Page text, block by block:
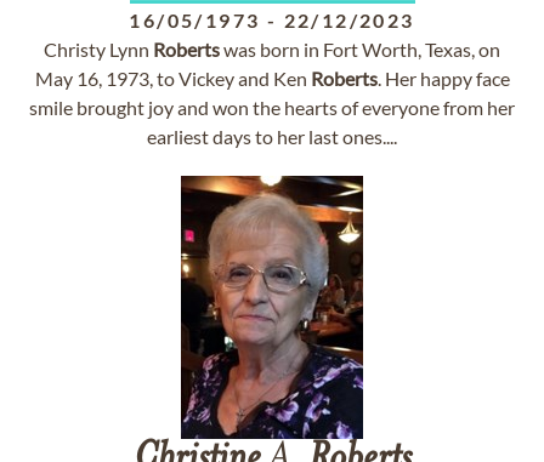
16/05/1973 - 22/12/2023
Christy Lynn Robertswas born in Fort Worth, Texas, on
May 16, 1973, to Vickey and Ken Roberts. Her happy face
smile brought joy and won the hearts of everyone from her
earliest days to her last ones....